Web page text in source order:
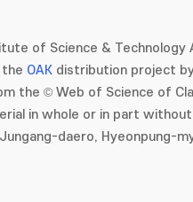
of Science & Technology
the OAK distribution project
the © Web of Science of
in whole or in part
daero, Hyeonpung-